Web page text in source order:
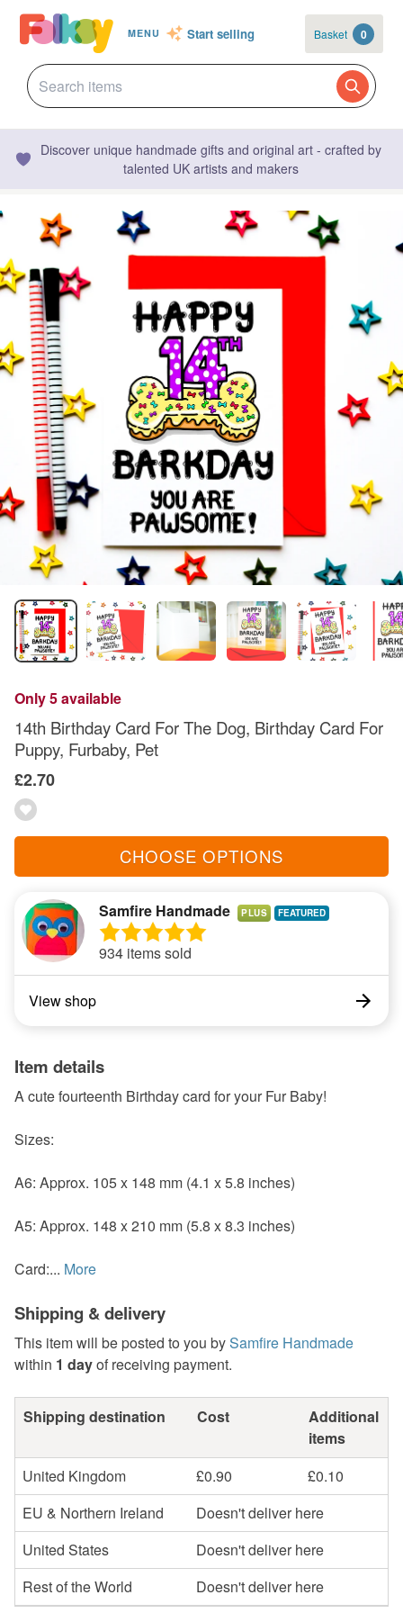
MENU Start selling Basket 0
Discover unique handmade gifts and original art - crafted by
talented UK artists and makers
Only 5 available
14th Birthday Card For The Dog, Birthday Card For
Puppy, Furbaby, Pet
£2.70
CHOOSE OPTIONS
Samfire Handmade PLUS
934 items sold
View shop
Item details
A cute fourteenth Birthday card for your Fur Baby!
Sizes:
A6: Approx. 105 x 148 mm (4.1 x 5.8 inches)
A5: Approx. 148 x 210 mm (5.8 x 8.3 inches)
Card:... More
Shipping & delivery
This item will be posted to you bySamfire Handmade
within 1 dayof receiving payment.
Shipping destination Cost
Additional
items
United Kingdom
£0.90
£0.10
EU & Northern Ireland
Doesn't deliver here
United States
Doesn't deliver here
Rest of the World
Doesn't deliver here